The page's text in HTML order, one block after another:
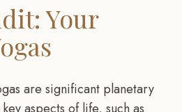
Your
are significant planetary
aspects of life, such as